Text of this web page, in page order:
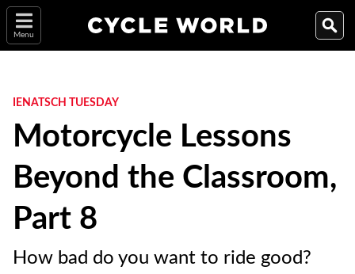
Menu
IENATSCH TUESDAY
Motorcycle Lessons
Beyond the Classroom,
Part 8
How bad do you want to ride good?